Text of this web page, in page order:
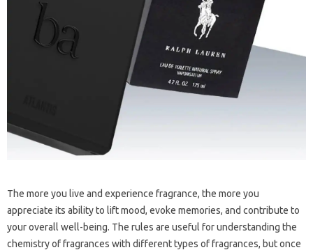
The more you live and experience fragrance, the more you
appreciate its ability to lift mood, evoke memories, and contribute to
your overall well-being. The rules are useful for understanding the
chemistry of fragrances with different types of fragrances, but once